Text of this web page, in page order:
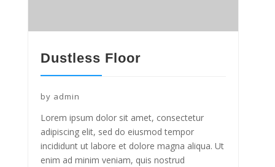
Dustless Floor
by admin
Lorem ipsum dolor sit amet, consectetur
adipiscing elit, sed do eiusmod tempor
incididunt ut labore et dolore magna aliqua. Ut
enim ad minim veniam, quis nostrud